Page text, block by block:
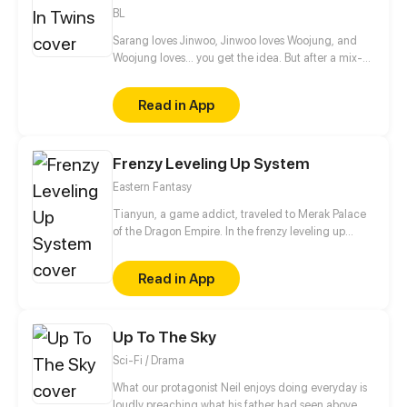
behind their misunderstanding?
BL
Sarang loves Jinwoo, Jinwoo loves Woojung, and
Woojung loves... you get the idea. But after a mix-
happy ending stuck between love and friendship, or
will even family bonds be lost in heartache?
Read in App
Frenzy Leveling Up System
Eastern Fantasy
Tianyun, a game addict, traveled to Merak Palace
of the Dragon Empire. In the frenzy leveling up
beat every master and demon towards the Divine
King Level.Read in App
Up To The Sky
Sci-Fi / Drama
What our protagonist Neil enjoys doing everyday is